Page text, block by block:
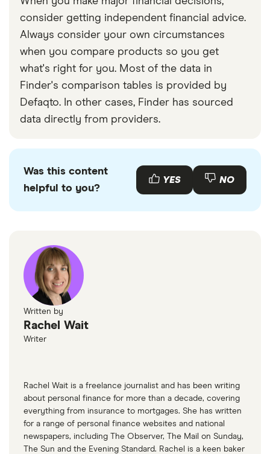
consider getting independent financial advice.
Always consider your own circumstances
when you compare products so you get
what's right for you. Most of the data in
Finder's comparison tables is provided by
Defaqto. In other cases, Finder has sourced
data directly from providers.
Was this content
helpful to you?
YES NO
Written by
Rachel Wait
Writer
Rachel Wait is a freelance journalist and has been writing
about personal finance for more than a decade, covering
everything from insurance to mortgages. She has written
for a range of personal finance websites and national
newspapers, including The Observer, The Mail on Sunday,
The Sun and the Evening Standard. Rachel is a keen baker